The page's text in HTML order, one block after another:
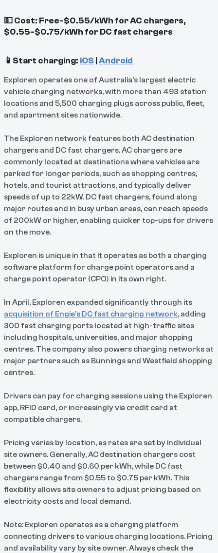
💵 Cost: Free-$0.55/kWh for AC chargers,
$0.55-$0.75/kWh for DC fast chargers
📱Start charging: iOS Android
Exploren operates one of Australia’s largest electric
vehicle charging networks, with more than 493 station
locations and 5,500 charging plugs across public, fleet,
and apartment sites nationwide.
The Exploren network features both AC destination
chargers and DC fast chargers. AC chargers are
commonly located at destinations where vehicles are
parked for longer periods, such as shopping centres,
hotels, and tourist attractions, and typically deliver
speeds of up to 22kW. DC fast chargers, found along
major routes and in busy urban areas, can reach speeds
of 200kW or higher, enabling quicker top-ups for drivers
on the move.
Exploren is unique in that it operates as both a charging
software platform for charge point operators and a
charge point operator (CPO) in its own right.
In April, Exploren expanded significantly through its
acquisition of Engie’s DC fast charging network, adding
300 fast charging ports located at high-traffic sites
including hospitals, universities, and major shopping
centres. The company also powers charging networks at
major partners such as Bunnings and Westfield shopping
centres.
Drivers can pay for charging sessions using the Exploren
app, RFID card, or increasingly via credit card at
compatible chargers.
Pricing varies by location, as rates are set by individual
site owners. Generally, AC destination chargers cost
between $0.40 and $0.60 per kWh, while DC fast
chargers range from $0.55 to $0.75 per kWh. This
flexibility allows site owners to adjust pricing based on
electricity costs and local demand.
Note: Exploren operates as a charging platform
connecting drivers to various charging locations. Pricing
and availability vary by site owner. Always check the